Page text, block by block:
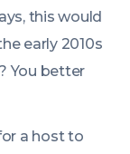
this would
early 2010s
You better
a host to